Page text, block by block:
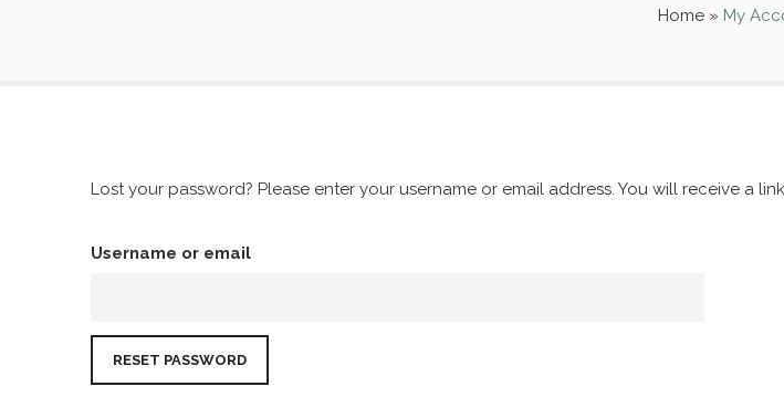
Home » My
Lost your password? Please enter your username or email address. You will receive a
Username or email